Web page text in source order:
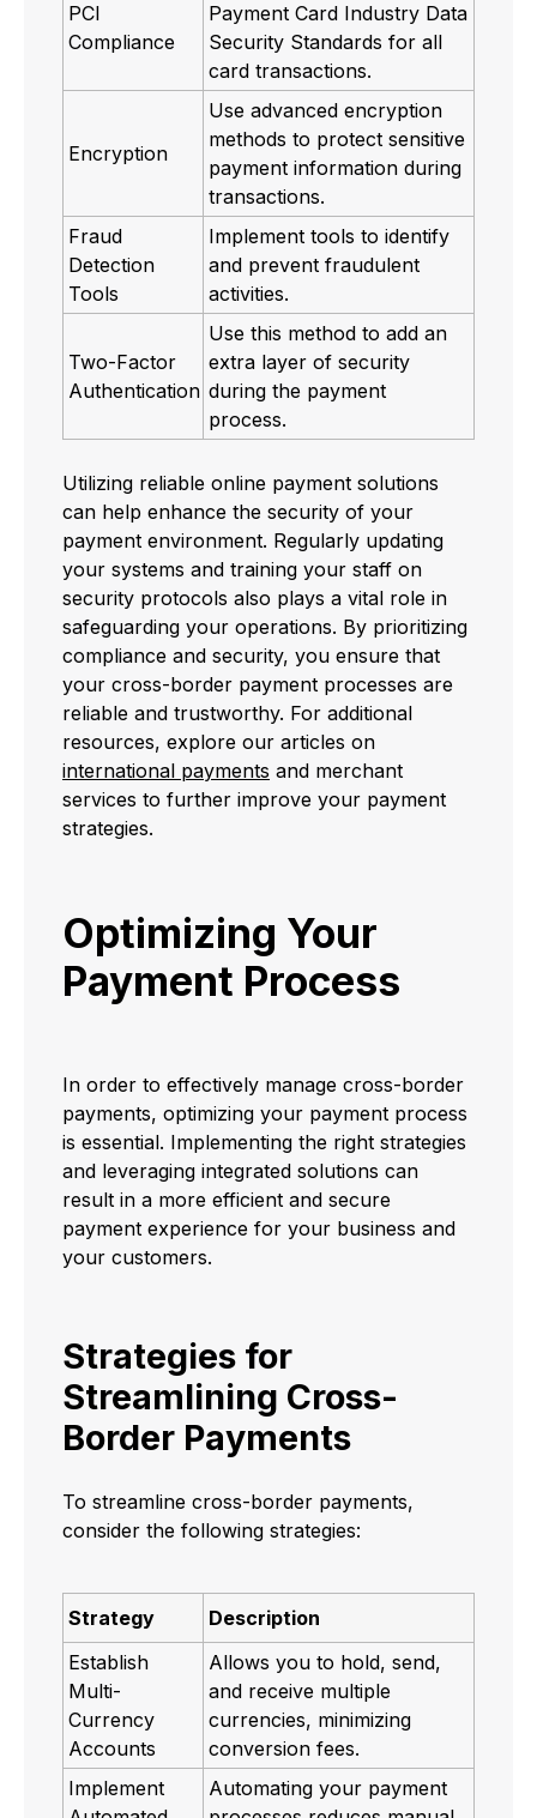
PCI
Compliance
Payment Card Industry Data
Security Standards for all
card transactions.
Encryption
Use advanced encryption
methods to protect sensitive
payment information during
transactions.
Fraud
Detection
Tools
Implement tools to identify
and prevent fraudulent
activities.
Two-Factor
Authentication
Use this method to add an
extra layer of security
during the payment
process.
Utilizing reliable online payment solutions
can help enhance the security of your
payment environment. Regularly updating
your systems and training your staff on
security protocols also plays a vital role in
safeguarding your operations. By prioritizing
compliance and security, you ensure that
your cross-border payment processes are
reliable and trustworthy. For additional
resources, explore our articles on
international payments and merchant
services to further improve your payment
strategies.
Optimizing Your
Payment Process
In order to effectively manage cross-border
payments, optimizing your payment process
is essential. Implementing the right strategies
and leveraging integrated solutions can
result in a more efficient and secure
payment experience for your business and
your customers.
Strategies for
Streamlining Cross-
Border Payments
To streamline cross-border payments,
consider the following strategies:
Strategy
Description
Establish
Multi-
Currency
Accounts
Allows you to hold, send,
and receive multiple
currencies, minimizing
conversion fees.
Implement
Automating your payment